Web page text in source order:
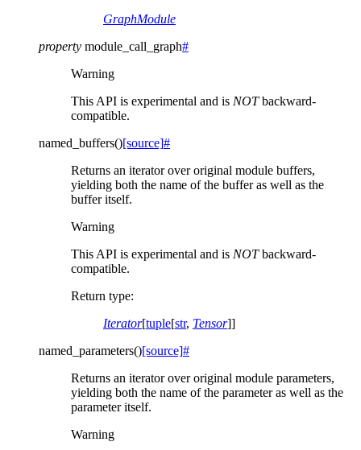
GraphModule
property module_call_graph#
Warning
This API is experimental and is NOTbackward-
compatible.
named_buffers()[source]#
Returns an iterator over original module buffers,
yielding both the name of the buffer as well as the
buffer itself.
Warning
This API is experimental and is NOTbackward-
compatible.
Return type:
Iterator[tuple[str, Tensor]]
named_parameters()[source]#
Returns an iterator over original module parameters,
yielding both the name of the parameter as well as the
parameter itself.
Warning